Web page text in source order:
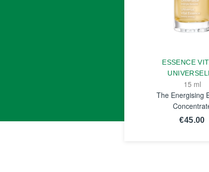
ESSENCE
15 ml
The Energising
€45.00